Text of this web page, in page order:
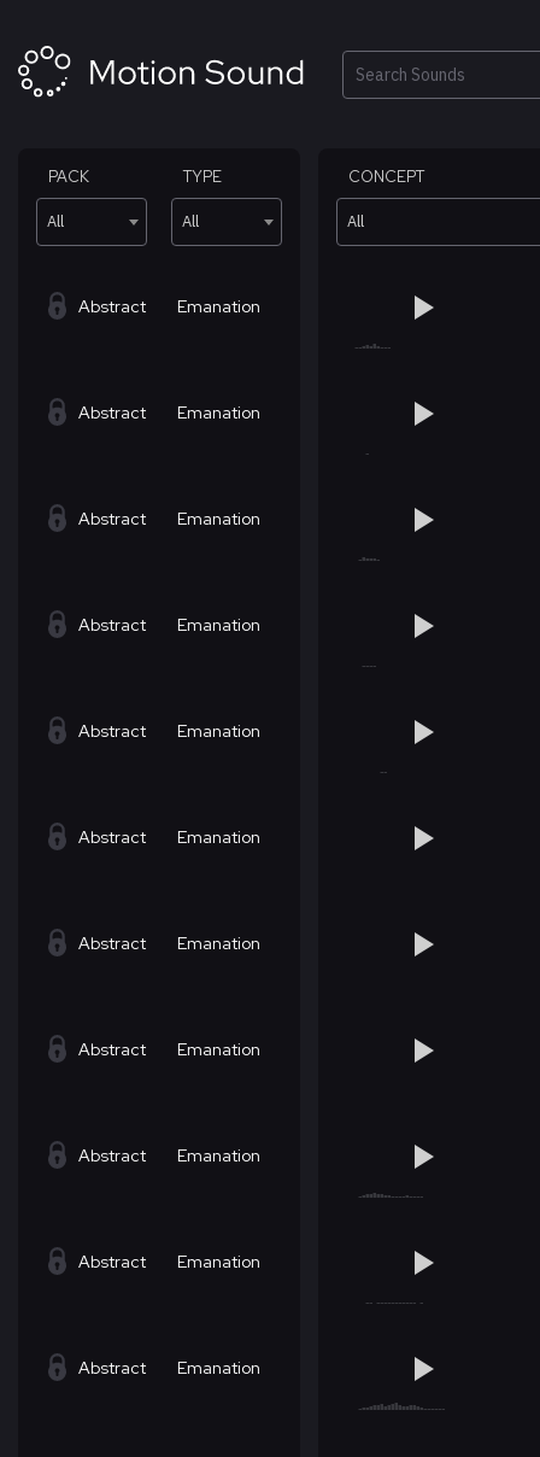
content
Search
PACK
All
TYPE
All
CONCEPT
All
Abstract Emanation
Abstract Emanation
Abstract Emanation
Abstract Emanation
Abstract Emanation
Abstract Emanation
Abstract Emanation
Abstract Emanation
Abstract Emanation
Abstract Emanation
Abstract Emanation